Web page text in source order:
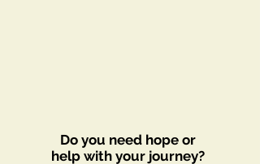
Do you need hope or
help with your journey?